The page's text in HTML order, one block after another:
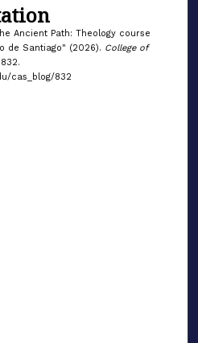
Ancient Path: Theology course
de Santiago" (2026). College of
cas_blog/832